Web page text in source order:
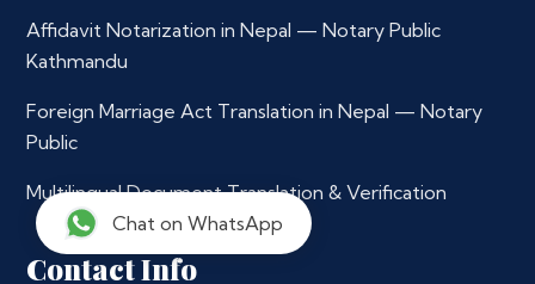
Affidavit Notarization in Nepal — Notary Public
Kathmandu
Foreign Marriage Act Translation in Nepal — Notary
Public
Multilingual Document Translation & Verification
Contact Info
Chat on WhatsApp